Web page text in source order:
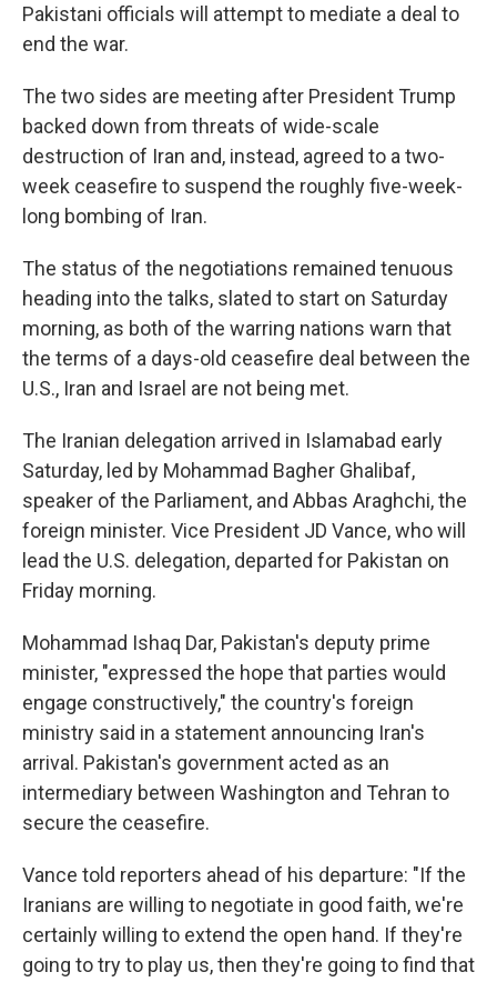
Pakistani officials will attempt to mediate a deal to
end the war.
The two sides are meeting after President Trump
backed down from threats of wide-scale
destruction of Iran and, instead, agreed to a two-
week ceasefire to suspend the roughly five-week-
long bombing of Iran.
The status of the negotiations remained tenuous
heading into the talks, slated to start on Saturday
morning, as both of the warring nations warn that
the terms of a days-old ceasefire deal between the
U.S., Iran and Israel are not being met.
The Iranian delegation arrived in Islamabad early
Saturday, led by Mohammad Bagher Ghalibaf,
speaker of the Parliament, and Abbas Araghchi, the
foreign minister. Vice President JD Vance, who will
lead the U.S. delegation, departed for Pakistan on
Friday morning.
Mohammad Ishaq Dar, Pakistan's deputy prime
minister, "expressed the hope that parties would
engage constructively," the country's foreign
ministry said in a statement announcing Iran's
arrival. Pakistan's government acted as an
intermediary between Washington and Tehran to
secure the ceasefire.
Vance told reporters ahead of his departure: "If the
Iranians are willing to negotiate in good faith, we're
certainly willing to extend the open hand. If they're
going to try to play us, then they're going to find that